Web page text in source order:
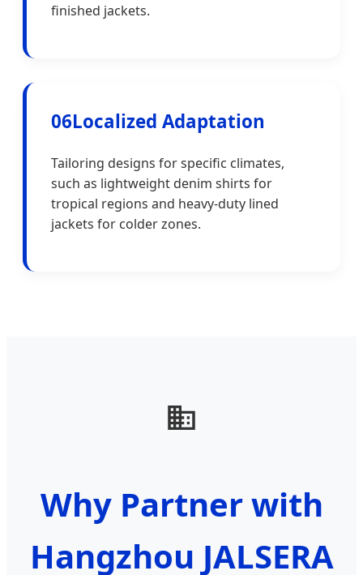
finished jackets.
06Localized Adaptation
Tailoring designs for specific climates,
such as lightweight denim shirts for
tropical regions and heavy-duty lined
jackets for colder zones.
Why Partner with
Hangzhou JALSERA